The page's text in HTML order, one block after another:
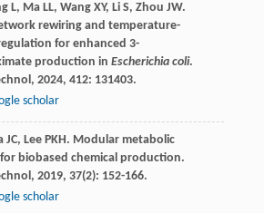
L, Ma LL, Wang XY, Li S, Zhou JW.
rewiring and temperature-
for enhanced 3-
production in Escherichia coli.
, 2024, 412: 131403.
scholar
JC, Lee PKH. Modular metabolic
biobased chemical production.
, 2019, 37(2): 152-166.
scholar